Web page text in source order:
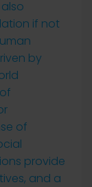
if not
by
of
provide
and a